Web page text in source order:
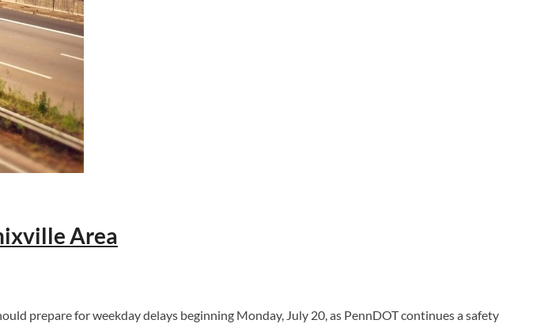
Area
prepare for weekday delays beginning Monday, July 20, as PennDOT continues a safety